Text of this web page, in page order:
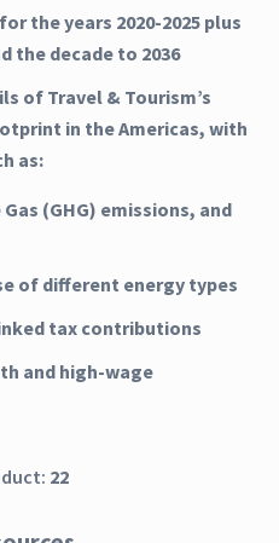
the years 2020-2025 plus
the decade to 2036
of Travel & Tourism’s
in the Americas, with
as:
(GHG) emissions, and
of different energy types
tax contributions
and high-wage
22